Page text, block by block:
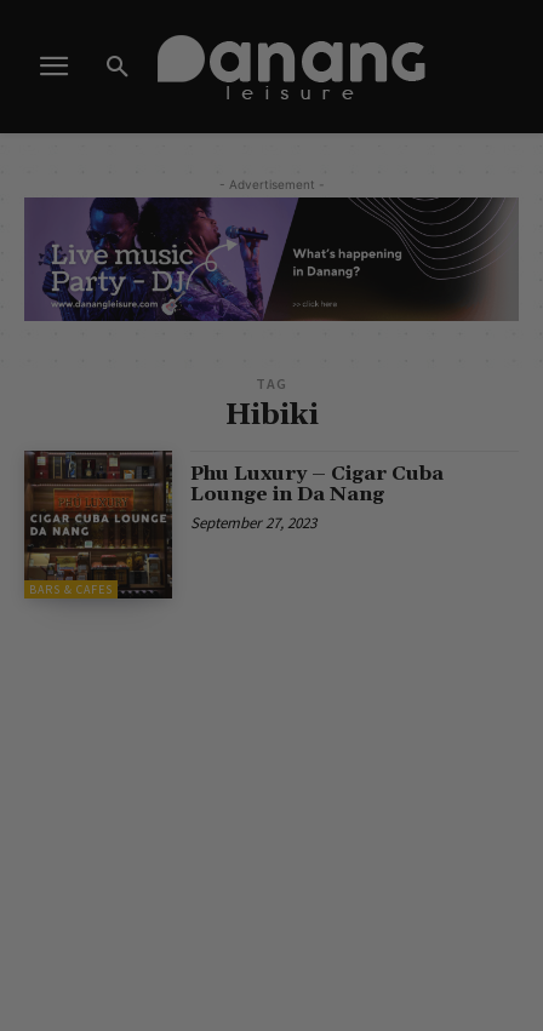
- Advertisement -
TAG
Hibiki
BARS & CAFES
Phu Luxury – Cigar Cuba
Lounge in Da Nang
September 27, 2023